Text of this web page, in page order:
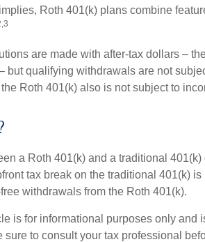
Roth 401(k) plans combine
are made with after-tax dollars –
but qualifying withdrawals are not
Roth 401(k) also is not subject to
a Roth 401(k) and a traditional
tax break on the traditional 401(k)
withdrawals from the Roth 401(k).
is for informational purposes only and
sure to consult your tax professional